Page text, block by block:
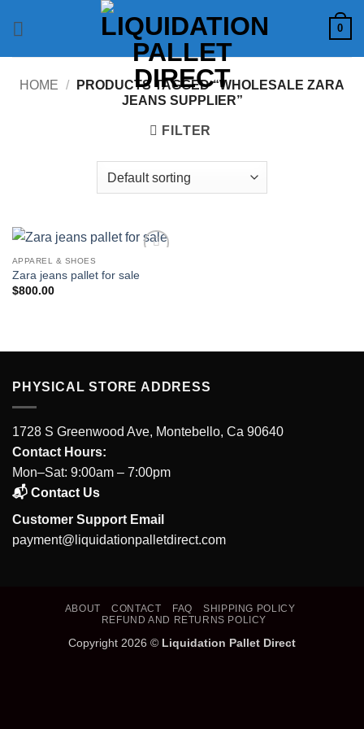
0
HOME /
PRODUCTS TAGGED “WHOLESALE ZARA
JEANS SUPPLIER”
FILTER
wishlist
APPAREL & SHOES
Zara jeans pallet for sale
$800.00
PHYSICAL STORE ADDRESS
1728 S Greenwood Ave, Montebello, Ca 90640
Contact Hours:
Mon–Sat: 9:00am – 7:00pm
📬 Contact Us
Customer Support Email
payment@liquidationpalletdirect.com
ABOUT CONTACT FAQ
SHIPPING POLICY
REFUND AND RETURNS POLICY
Copyright 2026 © Liquidation Pallet Direct